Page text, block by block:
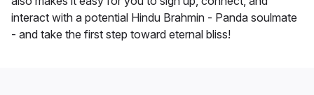
interact with a potential Hindu Brahmin - Panda soulmate
- and take the first step toward eternal bliss!